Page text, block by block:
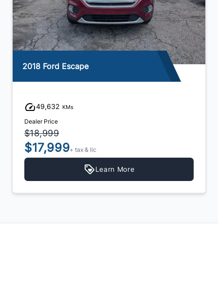
2018 Ford Escape
49,632 KMs
Dealer Price
$18,999
$17,999+ tax & lic
Learn More